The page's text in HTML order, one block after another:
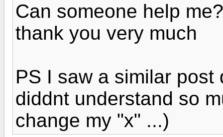
Can someone help me?
thank you very much
PS I saw a similar
diddnt understand so
change my "x" ...)